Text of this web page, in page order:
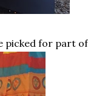
picked for part